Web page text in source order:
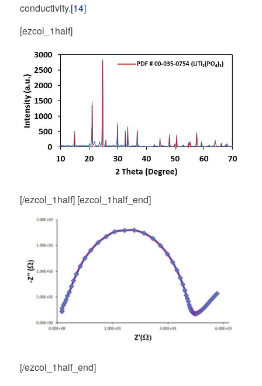
conductivity.[14]
[ezcol_1half]
[/ezcol_1half] [ezcol_1half_end]
[/ezcol_1half_end]